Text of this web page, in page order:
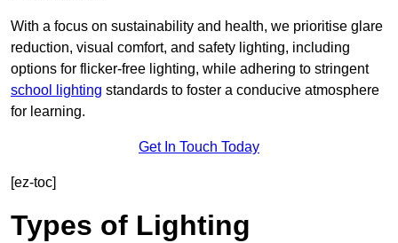
With a focus on sustainability and health, we prioritise glare
reduction, visual comfort, and safety lighting, including
options for flicker-free lighting, while adhering to stringent
school lighting standards to foster a conducive atmosphere
for learning.
Get In Touch Today
[ez-toc]
Types of Lighting